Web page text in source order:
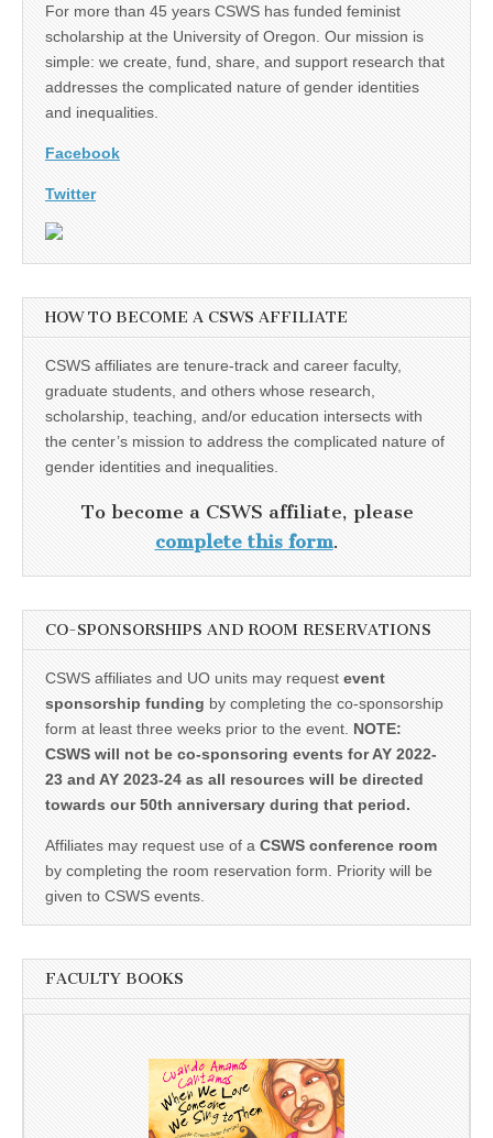
For more than 45 years CSWS has funded feminist
scholarship at the University of Oregon. Our mission is
simple: we create, fund, share, and support research that
addresses the complicated nature of gender identities
and inequalities.
Facebook
Twitter
HOW TO BECOME A CSWS AFFILIATE
CSWS affiliates are tenure-track and career faculty,
graduate students, and others whose research,
scholarship, teaching, and/or education intersects with
the center’s mission to address the complicated nature of
gender identities and inequalities.
To become a CSWS affiliate, please
complete this form.
CO-SPONSORSHIPS AND ROOM RESERVATIONS
CSWS affiliates and UO units may request event
sponsorship funding by completing the co-sponsorship
form at least three weeks prior to the event. NOTE:
CSWS will not be co-sponsoring events for AY 2022-
23 and AY 2023-24 as all resources will be directed
towards our 50th anniversary during that period.
Affiliates may request use of a CSWS conference room
by completing the room reservation form. Priority will be
given to CSWS events.
FACULTY BOOKS